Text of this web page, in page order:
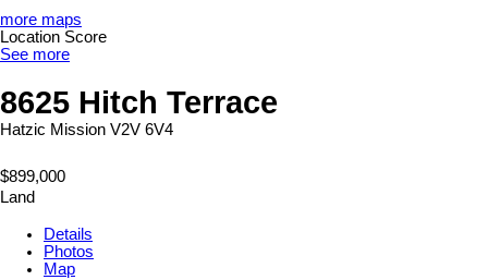
more maps
Location Score
See more
8625 Hitch Terrace
Hatzic Mission V2V 6V4
$899,000
Land
Details
Photos
Map